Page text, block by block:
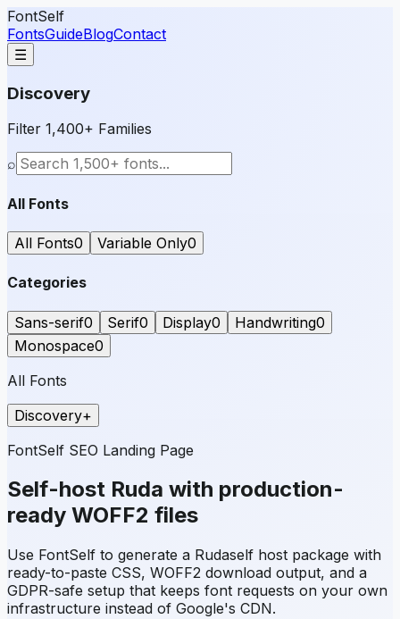
FontSelf
FontsGuideBlogContact
☰
Discovery
Filter 1,400+ Families
⌕
All Fonts
All Fonts0 Variable Only0
Categories
Sans-serif0 Serif0 Display0 Handwriting0
Monospace0
All Fonts
Discovery+
FontSelf SEO Landing Page
Self-host Ruda with production-
ready WOFF2 files
Use FontSelf to generate a Rudaself host package with
ready-to-paste CSS, WOFF2 download output, and a
GDPR-safe setup that keeps font requests on your own
infrastructure instead of Google's CDN.